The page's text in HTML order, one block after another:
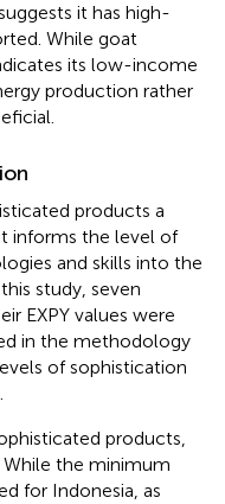
it has high-
While goat
its low-income
production rather
products a
informs the level of
and skills into the
study, seven
EXPY values were
in the methodology
of sophistication
products,
While the minimum
for Indonesia, as